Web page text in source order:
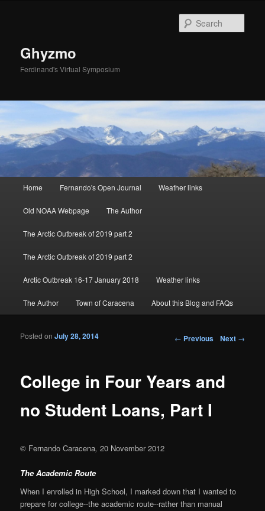
Ghyzmo
Ferdinand's Virtual Symposium
Skip to primary content
Skip to secondary content
Home Fernando's Open Journal Weather links
Old NOAA Webpage The Author
The Arctic Outbreak of 2019 part 2
The Arctic Outbreak of 2019 part 2
Arctic Outbreak 16-17 January 2018 Weather links
The Author Town of Caracena About this Blog and FAQs
Post navigation
← Previous Next →
College in Four Years and
no Student Loans, Part I
Posted onJuly 28, 2014
© Fernando Caracena, 20 November 2012
The Academic Route
When I enrolled in High School, I marked down that I wanted to
prepare for college--the academic route--rather than manual